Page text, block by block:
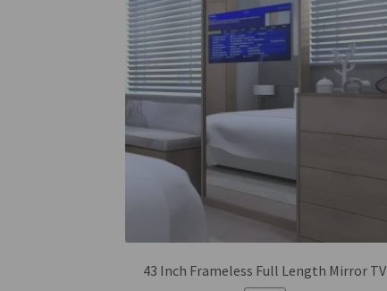
43 Inch Frameless Full Length Mirror TV